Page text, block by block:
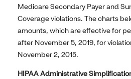
Medicare Secondary Payer and
Coverage violations. The charts
amounts, which are effective for
after November 5, 2019, for
November 2, 2015.
HIPAA Administrative